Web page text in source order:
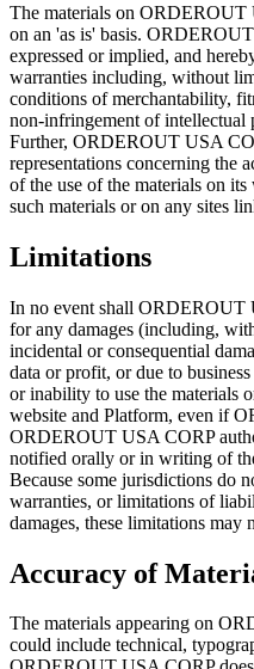
The materials on ORDEROUT
on an 'as is' basis.
expressed or implied, and
warranties including, without
conditions of merchantability,
non-infringement of
Further, ORDEROUT USA
representations concerning the
of the use of the materials on
such materials or on any sites
Limitations
In no event shall ORDEROUT
for any damages (including,
incidental or consequential
data or profit, or due to
or inability to use the
website and Platform, even if
ORDEROUT USA CORP
notified orally or in writing of
Because some jurisdictions do
warranties, or limitations of
damages, these limitations may
Accuracy of
The materials appearing on
could include technical,